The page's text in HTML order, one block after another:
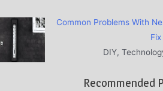
Common Problems With
DIY,
Recommended